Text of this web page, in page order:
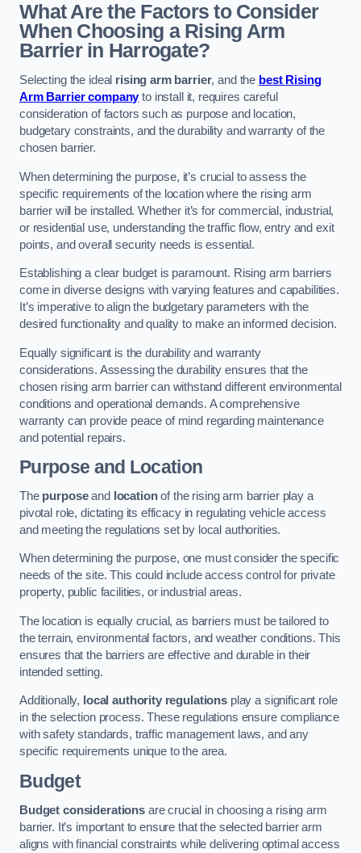
What Are the Factors to Consider
When Choosing a Rising Arm
Barrier in Harrogate?
Selecting the ideal rising arm barrier, and the best Rising
Arm Barrier companyto install it, requires careful
consideration of factors such as purpose and location,
budgetary constraints, and the durability and warranty of the
chosen barrier.
When determining the purpose, it’s crucial to assess the
specific requirements of the location where the rising arm
barrier will be installed. Whether it’s for commercial, industrial,
or residential use, understanding the traffic flow, entry and exit
points, and overall security needs is essential.
Establishing a clear budget is paramount. Rising arm barriers
come in diverse designs with varying features and capabilities.
It’s imperative to align the budgetary parameters with the
desired functionality and quality to make an informed decision.
Equally significant is the durability and warranty
considerations. Assessing the durability ensures that the
chosen rising arm barrier can withstand different environmental
conditions and operational demands. A comprehensive
warranty can provide peace of mind regarding maintenance
and potential repairs.
Purpose and Location
The purposeand locationof the rising arm barrier play a
pivotal role, dictating its efficacy in regulating vehicle access
and meeting the regulations set by local authorities.
When determining the purpose, one must consider the specific
needs of the site. This could include access control for private
property, public facilities, or industrial areas.
The location is equally crucial, as barriers must be tailored to
the terrain, environmental factors, and weather conditions. This
ensures that the barriers are effective and durable in their
intended setting.
Additionally, local authority regulations play a significant role
in the selection process. These regulations ensure compliance
with safety standards, traffic management laws, and any
specific requirements unique to the area.
Budget
Budget considerationsare crucial in choosing a rising arm
barrier. It’s important to ensure that the selected barrier arm
aligns with financial constraints while delivering optimal access